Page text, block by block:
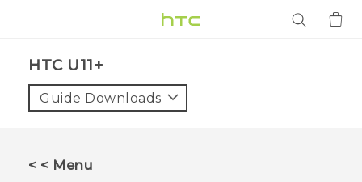
VIVE
HTC U11+‎
Guide Downloads
< < Menu